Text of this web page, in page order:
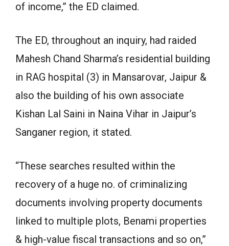
of income,” the ED claimed.
The ED, throughout an inquiry, had raided
Mahesh Chand Sharma’s residential building
in RAG hospital (3) in Mansarovar, Jaipur &
also the building of his own associate
Kishan Lal Saini in Naina Vihar in Jaipur’s
Sanganer region, it stated.
“These searches resulted within the
recovery of a huge no. of criminalizing
documents involving property documents
linked to multiple plots, Benami properties
& high-value fiscal transactions and so on,”